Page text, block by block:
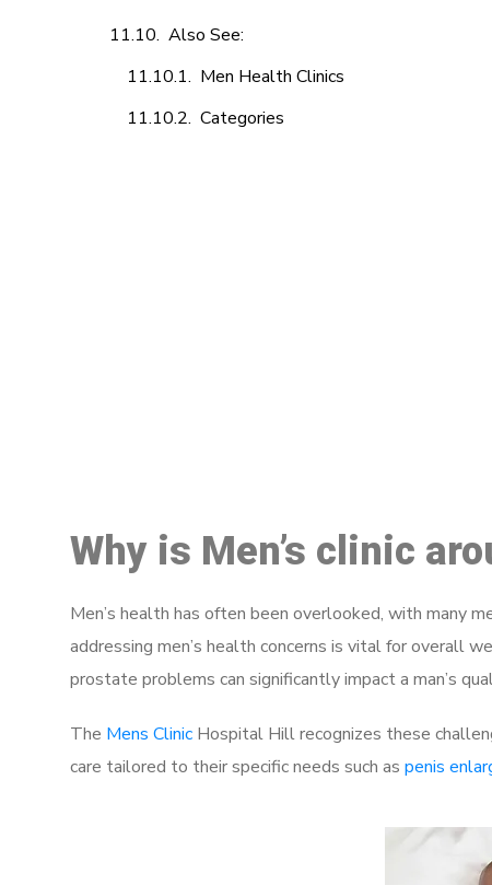
Also See:
Men Health Clinics
Categories
Why is Men’s clinic
Men’s health has often been overlooked, with many
addressing men’s health concerns is vital for overall
prostate problems can significantly impact a man’s
The Mens Clinic Hospital Hill recognizes these
care tailored to their specific needs such as penis